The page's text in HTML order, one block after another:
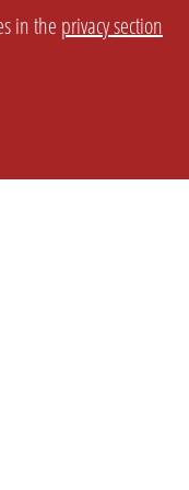
in the privacy section